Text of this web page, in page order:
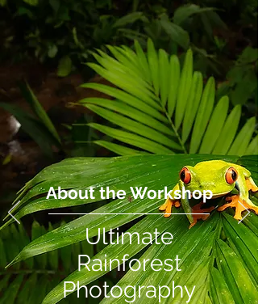
About the Workshop
Ultimate
Rainforest
Photography